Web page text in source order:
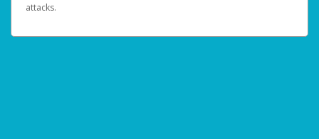
attacks.